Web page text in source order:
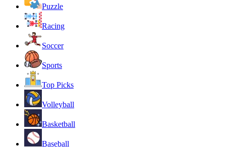
Puzzle
Racing
Soccer
Sports
Top Picks
Volleyball
Basketball
Baseball